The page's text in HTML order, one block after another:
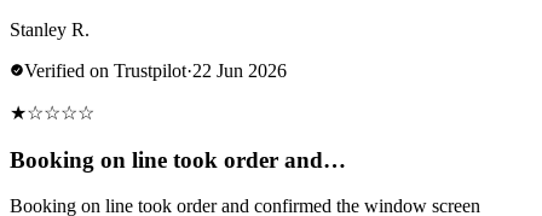
Stanley R.
Verified on Trustpilot·22 Jun 2026
★☆☆☆☆
Booking on line took order and…
Booking on line took order and confirmed the window screen